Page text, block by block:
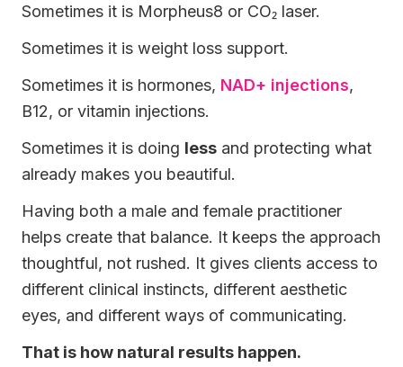
Sometimes it is Morpheus8 or CO₂ laser.
Sometimes it is weight loss support.
Sometimes it is hormones, NAD+ injections,
B12, or vitamin injections.
Sometimes it is doing less and protecting what
already makes you beautiful.
Having both a male and female practitioner
helps create that balance. It keeps the approach
thoughtful, not rushed. It gives clients access to
different clinical instincts, different aesthetic
eyes, and different ways of communicating.
That is how natural results happen.